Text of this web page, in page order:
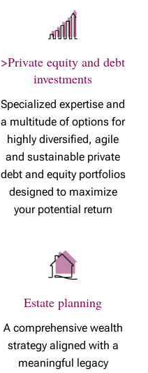
>Private equity and debt
investments
Specialized expertise and
a multitude of options for
highly diversified, agile
and sustainable private
debt and equity portfolios
designed to maximize
your potential return
Estate planning
A comprehensive wealth
strategy aligned with a
meaningful legacy